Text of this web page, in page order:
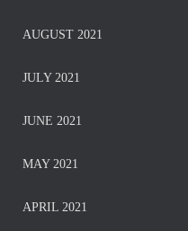
AUGUST 2021
JULY 2021
JUNE 2021
MAY 2021
APRIL 2021